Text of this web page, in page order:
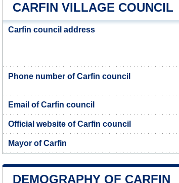
CARFIN VILLAGE COUNCIL
Carfin council address
Phone number of Carfin council
Email of Carfin council
Official website of Carfin council
Mayor of Carfin
DEMOGRAPHY OF CARFIN